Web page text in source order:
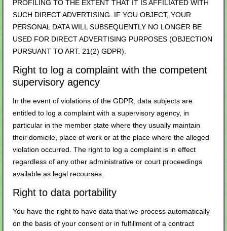
PROFILING TO THE EXTENT THAT IT IS AFFILIATED WITH
SUCH DIRECT ADVERTISING. IF YOU OBJECT, YOUR
PERSONAL DATA WILL SUBSEQUENTLY NO LONGER BE
USED FOR DIRECT ADVERTISING PURPOSES (OBJECTION
PURSUANT TO ART. 21(2) GDPR).
Right to log a complaint with the competent
supervisory agency
In the event of violations of the GDPR, data subjects are
entitled to log a complaint with a supervisory agency, in
particular in the member state where they usually maintain
their domicile, place of work or at the place where the alleged
violation occurred. The right to log a complaint is in effect
regardless of any other administrative or court proceedings
available as legal recourses.
Right to data portability
You have the right to have data that we process automatically
on the basis of your consent or in fulfillment of a contract